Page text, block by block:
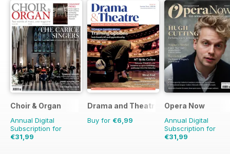
Choir & Organ
Annual Digital
Subscription for
€31,99
Drama and Theatre
Buy for €6,99
Opera Now
Annual Digital
Subscription for
€31,99